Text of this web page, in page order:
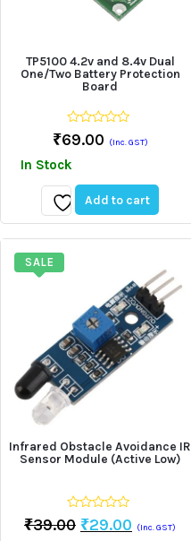
TP5100 4.2v and 8.4v Dual
One/Two Battery Protection
Board
0
out
of
5
₹69.00 (Inc. GST)
In Stock
Add
to
wishlist
Add to cart
SALE
Infrared Obstacle Avoidance IR
Sensor Module (Active Low)
0
out
₹39.00 Original
₹29.00 Current
(Inc. GST)